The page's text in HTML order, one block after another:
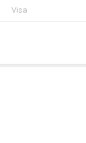
Visa